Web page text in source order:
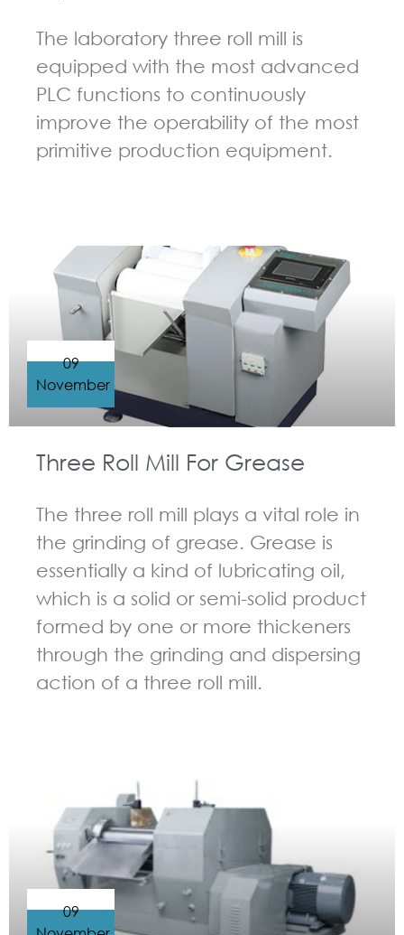
The laboratory three roll mill is
equipped with the most advanced
PLC functions to continuously
improve the operability of the most
primitive production equipment.
Three Roll Mill For Grease
The three roll mill plays a vital role in
the grinding of grease. Grease is
essentially a kind of lubricating oil,
which is a solid or semi-solid product
formed by one or more thickeners
through the grinding and dispersing
action of a three roll mill.
09
November
09